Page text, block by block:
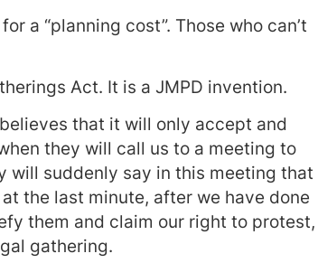
a “planning cost”. Those who can’t
Act. It is a JMPD invention.
that it will only accept and
they will call us to a meeting to
will suddenly say in this meeting that
the last minute, after we have done
them and claim our right to protest,
gathering.